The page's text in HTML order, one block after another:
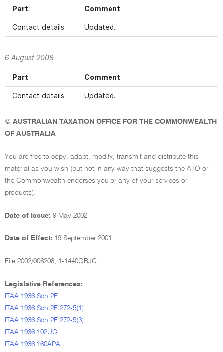
Part Comment
Contact details Updated.
6 August 2008
Part Comment
Contact details Updated.
© AUSTRALIAN TAXATION OFFICE FOR THE COMMONWEALTH
OF AUSTRALIA
You are free to copy, adapt, modify, transmit and distribute this
material as you wish (but not in any way that suggests the ATO or
the Commonwealth endorses you or any of your services or
products).
Date of Issue: 9 May 2002
Date of Effect: 19 September 2001
File 2002/006208; 1-1440QBJC
Legislative References:
ITAA 1936 Sch 2F
ITAA 1936 Sch 2F 272-5(1)
ITAA 1936 Sch 2F 272-5(3)
ITAA 1936 102UC
ITAA 1936 160APA